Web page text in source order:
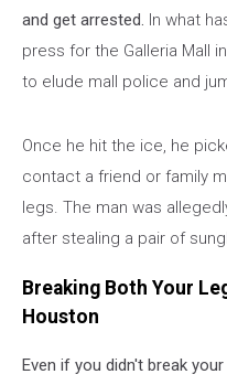
and get arrested. In what
press for the Galleria Mall in
to elude mall police and
Once he hit the ice, he
contact a friend or family
legs. The man was
after stealing a pair of
Breaking Both Your
Houston
Even if you didn't break